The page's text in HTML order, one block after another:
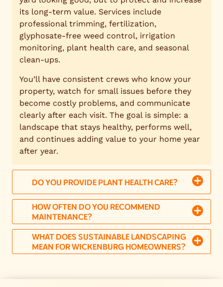
its long-term value. Services include
professional trimming, fertilization,
glyphosate-free weed control, irrigation
monitoring, plant health care, and seasonal
clean-ups.
You’ll have consistent crews who know your
property, watch for small issues before they
become costly problems, and communicate
clearly after each visit. The goal is simple: a
landscape that stays healthy, performs well,
and continues adding value to your home year
after year.
DO YOU PROVIDE PLANT HEALTH CARE?
HOW OFTEN DO YOU RECOMMEND
MAINTENANCE?
WHAT DOES SUSTAINABLE LANDSCAPING
MEAN FOR WICKENBURG HOMEOWNERS?